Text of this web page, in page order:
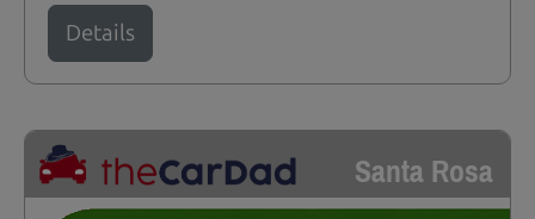
Details
Santa Rosa